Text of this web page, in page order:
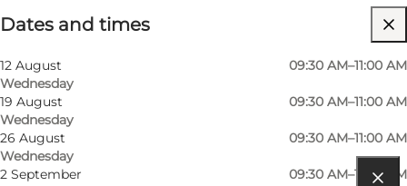
Dates and times
12 August
Wednesday
09:30 AM–11:00 AM
19 August
Wednesday
09:30 AM–11:00 AM
26 August
Wednesday
09:30 AM–11:00 AM
2 September
09:30 AM–11:00 AM